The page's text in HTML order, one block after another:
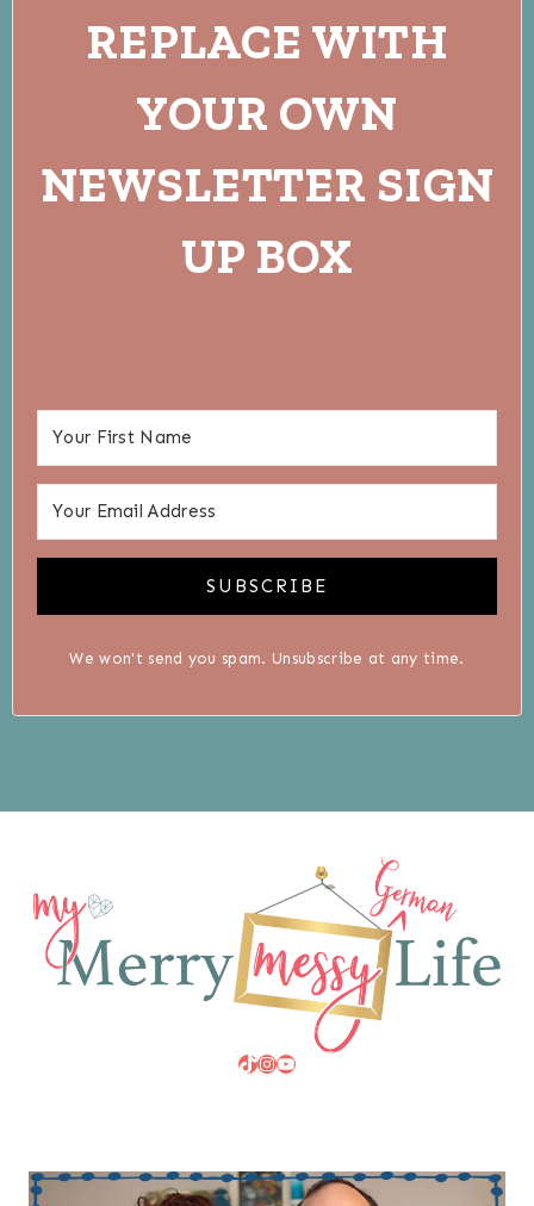
REPLACE WITH
YOUR OWN
NEWSLETTER SIGN
UP BOX
SUBSCRIBE
We won't send you spam. Unsubscribe at any time.
TikTok
Instagram
YouTube